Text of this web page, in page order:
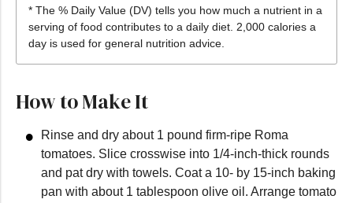
* The % Daily Value (DV) tells you how much a nutrient in a
serving of food contributes to a daily diet. 2,000 calories a
day is used for general nutrition advice.
How to Make It
Rinse and dry about 1 pound firm-ripe Roma
tomatoes. Slice crosswise into 1/4-inch-thick rounds
and pat dry with towels. Coat a 10- by 15-inch baking
pan with about 1 tablespoon olive oil. Arrange tomato